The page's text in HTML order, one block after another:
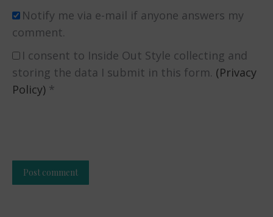
Notify me via e-mail if anyone answers my
comment.
I consent to Inside Out Style collecting and
storing the data I submit in this form. (Privacy
Policy) *
Post comment